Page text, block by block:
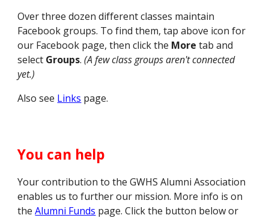
Over three dozen different classes maintain
Facebook groups. To find them, tap above icon for
our Facebook page, then click the More tab and
select Groups.(A few class groups aren't connected
yet.)
Also see Links page.
You can help
Your contribution to the GWHS Alumni Association
enables us to further our mission. More info is on
theAlumni Funds page. Click the button below or